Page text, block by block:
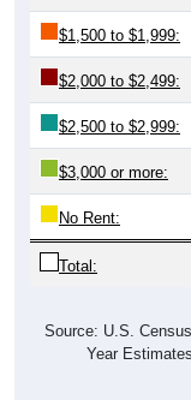
$1,500 to $1,999:
$2,000 to $2,499:
$2,500 to $2,999:
$3,000 or more:
No Rent:
Total:
Source: U.S.
Year